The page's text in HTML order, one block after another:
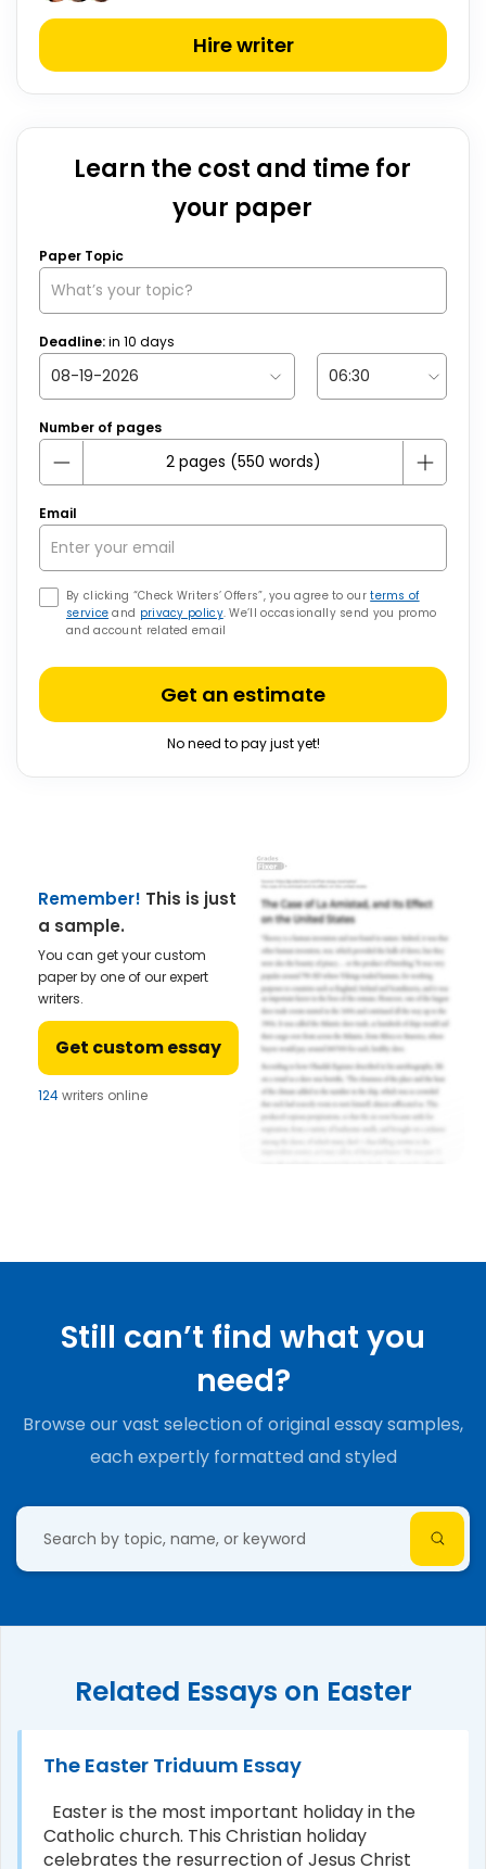
Hire writer
Learn the cost and time for
your paper
Paper Topic
Deadline:in 10 days
Number of pages
Email
By clicking “Check Writers’ Offers”, you agree to ourterms of
service and privacy policy. We’ll occasionally send you promo
and account related email
Get an estimate
No need to pay just yet!
Remember! This is just
a sample.
You can get your custom
paper by one of our expert
writers.
Get custom essay
124writers online
Still can’t find what you
need?
Browse our vast selection of original essay samples,
each expertly formatted and styled
Related Essays on Easter
The Easter Triduum Essay
Easter is the most important holiday in the
Catholic church. This Christian holiday
celebrates the resurrection of Jesus Christ